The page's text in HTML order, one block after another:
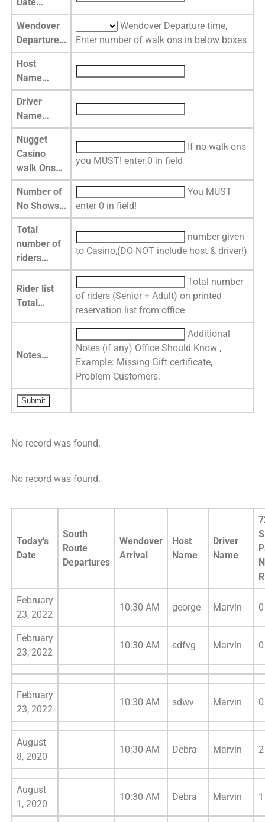
Wendover
Departure…
Wendover Departure time,
Enter number of walk ons in below boxes
Host
Name…
Driver
Name…
Nugget
Casino
walk Ons…
If no walk ons
you MUST! enter 0 in field
Number of
No Shows…
You MUST
enter 0 in field!
Total
number of
riders…
number given
to Casino,(DO NOT include host & driver!)
Rider list
Total…
Total number
of riders (Senior + Adult) on printed
reservation list from office
Notes…
Additional
Notes (if any) Office Should Know ,
Example: Missing Gift certificate,
Problem Customers.
No record was found.
No record was found.
Today's
Date
South
Route
Departures
Wendover
Arrival
Host
Name
Driver
Name
N
February
23, 2022
10:30 AM george Marvin 0
February
23, 2022
10:30 AM sdfvg Marvin 0
February
23, 2022
10:30 AM sdwv Marvin 0
August
8, 2020
10:30 AM Debra Marvin 2
August
1, 2020
10:30 AM Debra Marvin 1